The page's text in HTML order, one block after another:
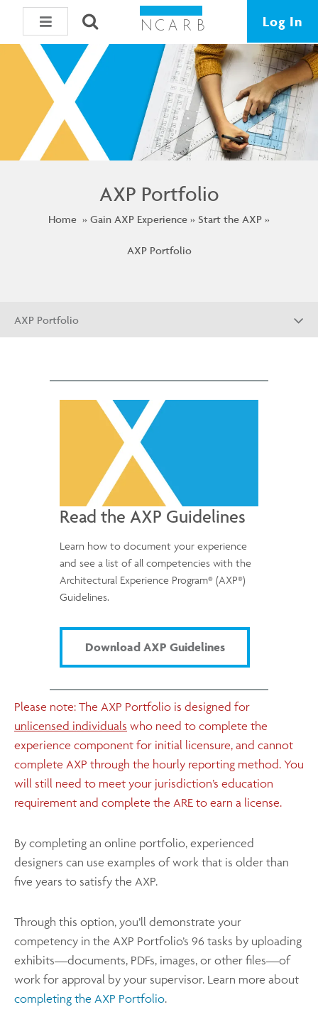
Log In
AXP Portfolio
Home Gain AXP Experience Start the AXP
AXP Portfolio
AXP Portfolio
Read the AXP Guidelines
Learn how to document your experience
and see a list of all competencies with the
Architectural Experience Program® (AXP®)
Guidelines.
Download AXP Guidelines
Please note: The AXP Portfolio is designed for
unlicensed individuals who need to complete the
experience component for initial licensure, and cannot
complete AXP through the hourly reporting method. You
will still need to meet your jurisdiction’s education
requirement and complete the ARE to earn a license.
By completing an online portfolio, experienced
designers can use examples of work that is older than
five years to satisfy the AXP.
Through this option, you’ll demonstrate your
competency in the AXP Portfolio’s 96 tasks by uploading
exhibits—documents, PDFs, images, or other files—of
work for approval by your supervisor. Learn more about
completing the AXP Portfolio.